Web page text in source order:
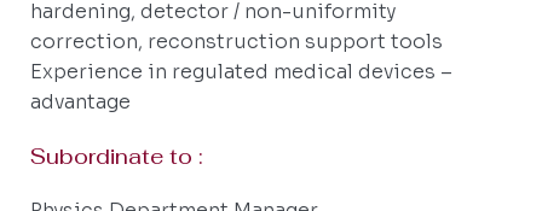
hardening, detector / non-uniformity
correction, reconstruction support tools
Experience in regulated medical devices –
advantage
Subordinate to :